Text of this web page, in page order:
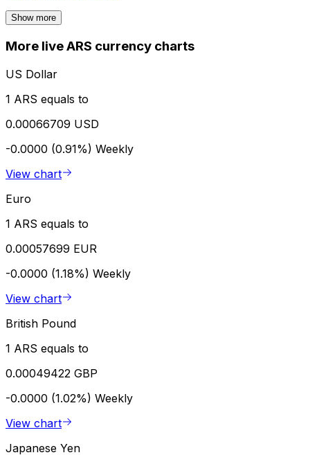
Show more
More live ARS currency charts
US Dollar
1 ARS equals to
0.00066709 USD
-0.0000 (0.91%) Weekly
View chart
Euro
1 ARS equals to
0.00057699 EUR
-0.0000 (1.18%) Weekly
View chart
British Pound
1 ARS equals to
0.00049422 GBP
-0.0000 (1.02%) Weekly
View chart
Japanese Yen